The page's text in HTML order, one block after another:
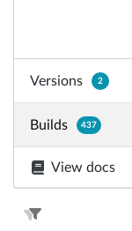
Versions 2
Builds 437
View docs